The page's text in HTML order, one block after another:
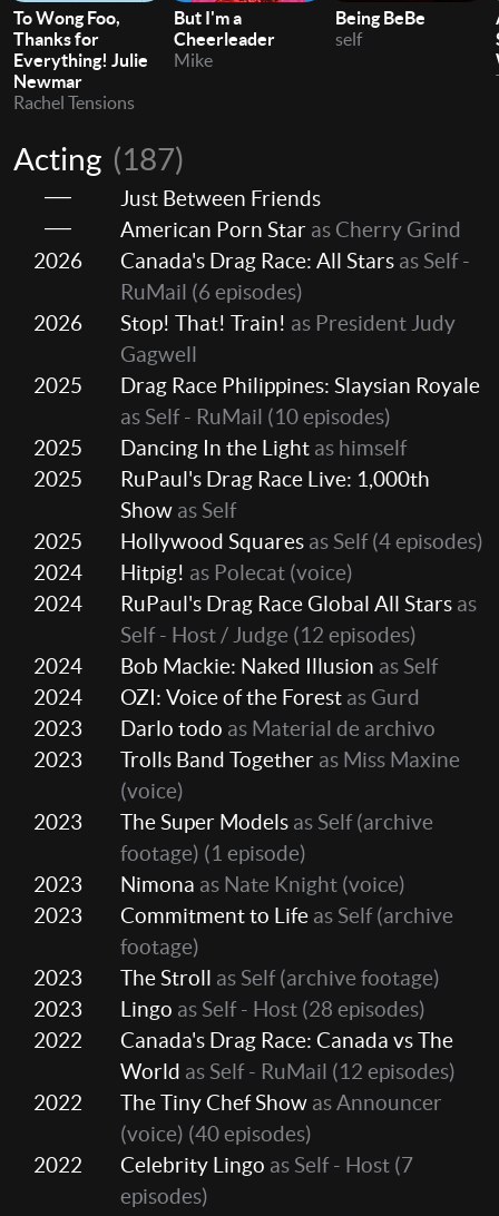
To Wong Foo,
Thanks for
Everything! Julie
Newmar
Rachel Tensions
But I'm a
Cheerleader
Mike
Being BeBe
self
Acting (187)
Just Between Friends
American Porn Star as Cherry Grind
2026
Canada's Drag Race: All Stars as Self -
RuMail (6 episodes)
2026
Stop! That! Train! as President Judy
Gagwell
2025
Drag Race Philippines: Slaysian Royale
as Self - RuMail (10 episodes)
2025
Dancing In the Light as himself
2025
RuPaul's Drag Race Live: 1,000th
Show as Self
2025
Hollywood Squares as Self(4 episodes)
2024
Hitpig! as Polecat (voice)
2024
RuPaul's Drag Race Global All Stars as
Self - Host / Judge (12 episodes)
2024
Bob Mackie: Naked Illusion as Self
2024
OZI: Voice of the Forest as Gurd
2023
Darlo todo as Material de archivo
2023
Trolls Band Together as Miss Maxine
(voice)
2023
The Super Models as Self (archive
footage) (1 episode)
2023
Nimona as Nate Knight (voice)
2023
Commitment to Life as Self (archive
footage)
2023
The Stroll as Self (archive footage)
2023
Lingo as Self - Host (28 episodes)
2022
Canada's Drag Race: Canada vs The
World as Self - RuMail (12 episodes)
2022
The Tiny Chef Show as Announcer
(voice) (40 episodes)
2022
Celebrity Lingo as Self - Host (7
episodes)